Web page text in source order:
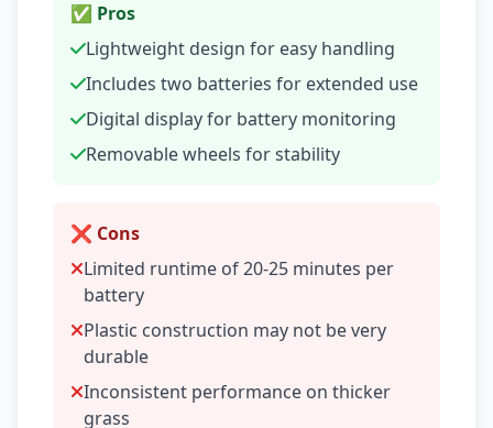
✅ Pros
Lightweight design for easy handling
Includes two batteries for extended use
Digital display for battery monitoring
Removable wheels for stability
❌ Cons
Limited runtime of 20-25 minutes per
battery
Plastic construction may not be very
durable
Inconsistent performance on thicker
grass